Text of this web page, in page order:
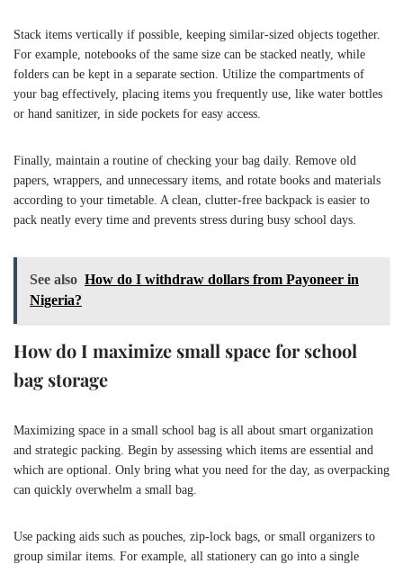
Stack items vertically if possible, keeping similar-sized objects together.
For example, notebooks of the same size can be stacked neatly, while
folders can be kept in a separate section. Utilize the compartments of
your bag effectively, placing items you frequently use, like water bottles
or hand sanitizer, in side pockets for easy access.
Finally, maintain a routine of checking your bag daily. Remove old
papers, wrappers, and unnecessary items, and rotate books and materials
according to your timetable. A clean, clutter-free backpack is easier to
pack neatly every time and prevents stress during busy school days.
See also How do I withdraw dollars from Payoneer in
Nigeria?
How do I maximize small space for school
bag storage
Maximizing space in a small school bag is all about smart organization
and strategic packing. Begin by assessing which items are essential and
which are optional. Only bring what you need for the day, as overpacking
can quickly overwhelm a small bag.
Use packing aids such as pouches, zip-lock bags, or small organizers to
group similar items. For example, all stationery can go into a single